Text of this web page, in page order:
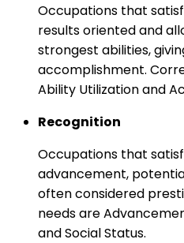
Occupations that
results oriented and
strongest abilities,
accomplishment.
Ability Utilization and
Recognition
Occupations that
advancement,
often considered
needs are
and Social Status.